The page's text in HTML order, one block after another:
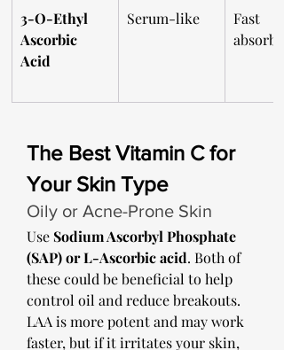
3-O-Ethyl
Ascorbic
Acid
Serum-like
Fast
The Best Vitamin C for
Your Skin Type
Oily or Acne-Prone Skin
Use Sodium Ascorbyl Phosphate
(SAP) or L-Ascorbic acid. Both of
these could be beneficial to help
control oil and reduce breakouts.
LAA is more potent and may work
faster, but if it irritates your skin,